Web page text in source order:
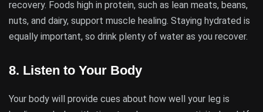
recovery. Foods high in protein, such as lean meats, beans,
nuts, and dairy, support muscle healing. Staying hydrated is
equally important, so drink plenty of water as you recover.
8. Listen to Your Body
Your body will provide cues about how well your leg is